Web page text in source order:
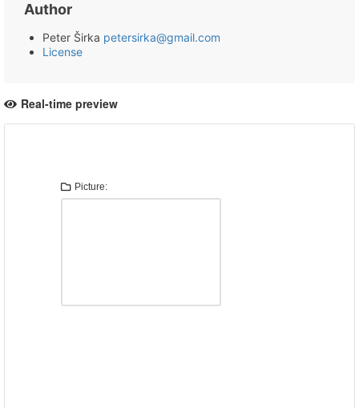
Author
Peter Širka petersirka@gmail.com
License
Real-time preview